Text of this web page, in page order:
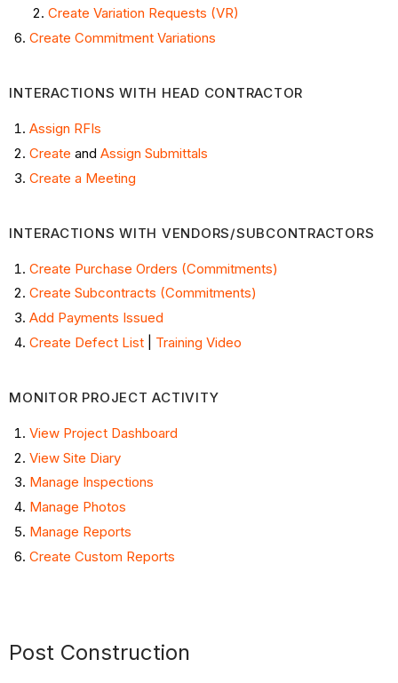
Create Variation Requests (VR)
Create Commitment Variations
INTERACTIONS WITH HEAD CONTRACTOR
Assign RFIs
Create and Assign Submittals
Create a Meeting
INTERACTIONS WITH VENDORS/SUBCONTRACTORS
Create Purchase Orders (Commitments)
Create Subcontracts (Commitments)
Add Payments Issued
Create Defect List| Training Video
MONITOR PROJECT ACTIVITY
View Project Dashboard
View Site Diary
Manage Inspections
Manage Photos
Manage Reports
Create Custom Reports
Post Construction